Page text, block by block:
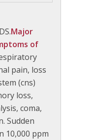
Major
of
pain, loss
(cns)
loss,
coma,
Sudden
10,000 ppm